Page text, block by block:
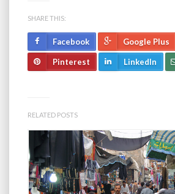
SHARE THIS:
Facebook Google Plus
Pinterest LinkedIn
RELATED POSTS